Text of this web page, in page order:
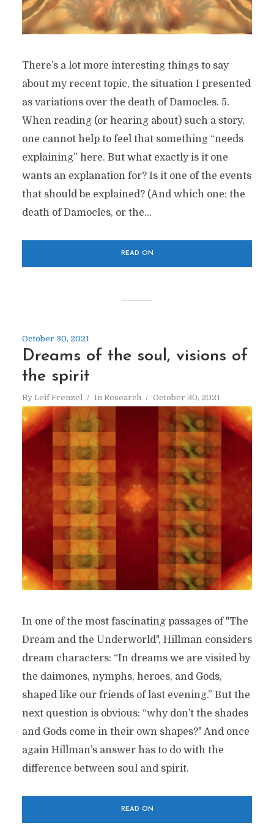
There’s a lot more interesting things to say
about my recent topic, the situation I presented
as variations over the death of Damocles. 5.
When reading (or hearing about) such a story,
one cannot help to feel that something “needs
explaining” here. But what exactly is it one
wants an explanation for? Is it one of the events
that should be explained? (And which one: the
death of Damocles, or the...
READ ON
October 30, 2021
Dreams of the soul, visions of
the spirit
By Leif Frenzel In Research October 30, 2021
In one of the most fascinating passages of "The
Dream and the Underworld", Hillman considers
dream characters: “In dreams we are visited by
the daimones, nymphs, heroes, and Gods,
shaped like our friends of last evening.” But the
next question is obvious: “why don’t the shades
and Gods come in their own shapes?" And once
again Hillman’s answer has to do with the
difference between soul and spirit.
READ ON